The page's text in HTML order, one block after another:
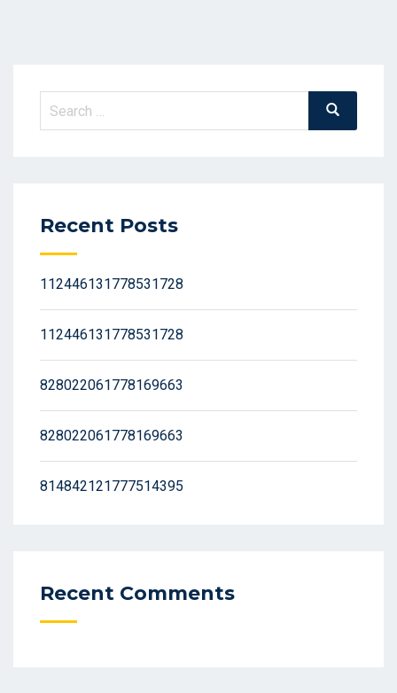
Search
Search
Recent Posts
112446131778531728
112446131778531728
828022061778169663
828022061778169663
814842121777514395
Recent Comments